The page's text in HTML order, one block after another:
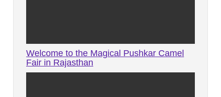
Welcome to the Magical Pushkar Camel
Fair in Rajasthan